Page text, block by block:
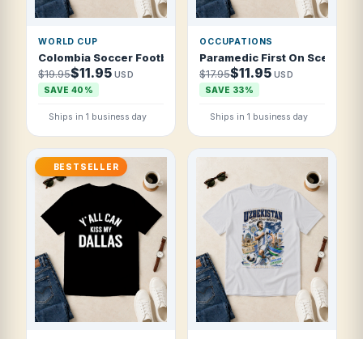
WORLD CUP
Colombia Soccer Football 2026 Cafeteros Golden Storm
$19.95$11.95 USD
SAVE 40%
Ships in 1 business day
OCCUPATIONS
Paramedic First On Scene
$17.95$11.95 USD
SAVE 33%
Ships in 1 business day
BESTSELLER